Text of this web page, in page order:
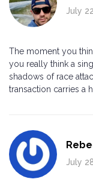
July
The moment you
you really think a
shadows of race
transaction carries a
July